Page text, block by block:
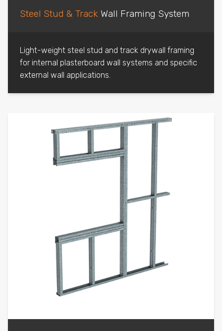
Steel Stud & Track Wall Framing System
Light-weight steel stud and track drywall framing
for internal plasterboard wall systems and specific
external wall applications.